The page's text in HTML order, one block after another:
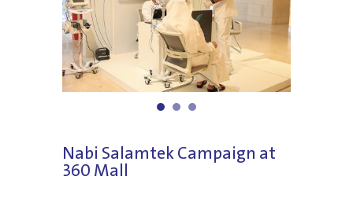
1 2 3
Nabi Salamtek Campaign at
360 Mall